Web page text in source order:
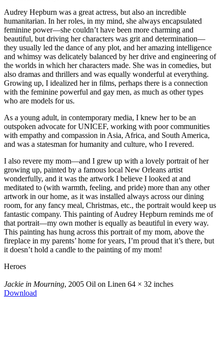
Audrey Hepburn was a great actress, but also an incredible
humanitarian. In her roles, in my mind, she always encapsulated
feminine power—she couldn’t have been more charming and
beautiful, but driving her characters was grit and determination—
they usually led the dance of any plot, and her amazing intelligence
and whimsy was delicately balanced by her drive and engineering of
the worlds in which her characters made. She was in comedies, but
also dramas and thrillers and was equally wonderful at everything.
Growing up, I idealized her in films, perhaps there is a connection
with the feminine powerful and gay men, as much as other types
who are models for us.
As a young adult, in contemporary media, I knew her to be an
outspoken advocate for UNICEF, working with poor communities
with empathy and compassion in Asia, Africa, and South America,
and was a statesman for humanity and culture, who I revered.
I also revere my mom—and I grew up with a lovely portrait of her
growing up, painted by a famous local New Orleans artist
wonderfully, and it was the artwork I believe I looked at and
meditated to (with warmth, feeling, and pride) more than any other
artwork in our home, as it was installed always across our dining
room, for any fancy meal, Christmas, etc., the portrait would keep us
fantastic company. This painting of Audrey Hepburn reminds me of
that portrait—my own mother is equally as beautiful in every way.
This painting has hung across this portrait of my mom, above the
fireplace in my parents’ home for years, I’m proud that it’s there, but
it doesn’t hold a candle to the painting of my mom!
Heroes
Jackie in Mourning, 2005 Oil on Linen 64 × 32 inches
Download